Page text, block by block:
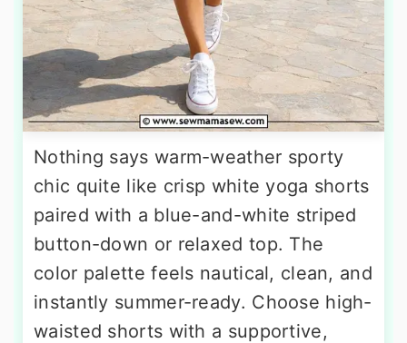
Nothing says warm-weather sporty
chic quite like crisp white yoga shorts
paired with a blue-and-white striped
button-down or relaxed top. The
color palette feels nautical, clean, and
instantly summer-ready. Choose high-
waisted shorts with a supportive,